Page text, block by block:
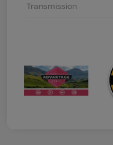
Transmission